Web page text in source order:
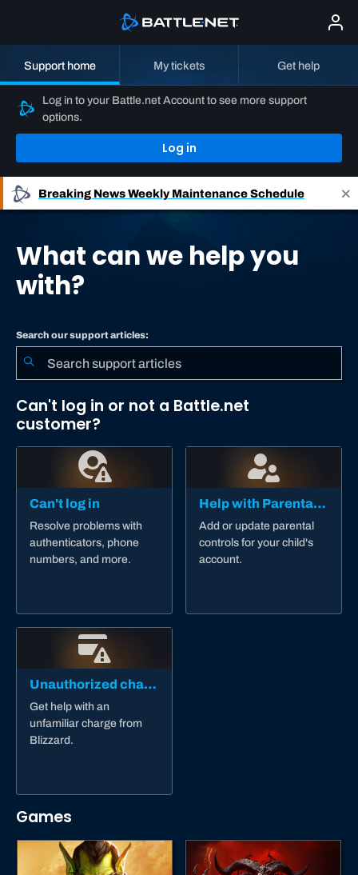
Support home My tickets Get help
Log in to your Battle.net Account to see more support
options.
Log in
Breaking NewsWeekly Maintenance Schedule
What can we help you
with?
Search our support articles:
Can't log in or not a Battle.net
customer?
Can't log in
Resolve problems with
authenticators, phone
numbers, and more.
Help with Parental Controls
Add or update parental
controls for your child's
account.
Unauthorized charge
Get help with an
unfamiliar charge from
Blizzard.
Games